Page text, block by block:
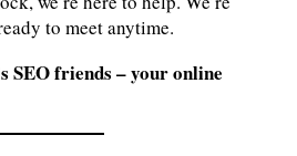
to meet anytime.
SEO friends – your online